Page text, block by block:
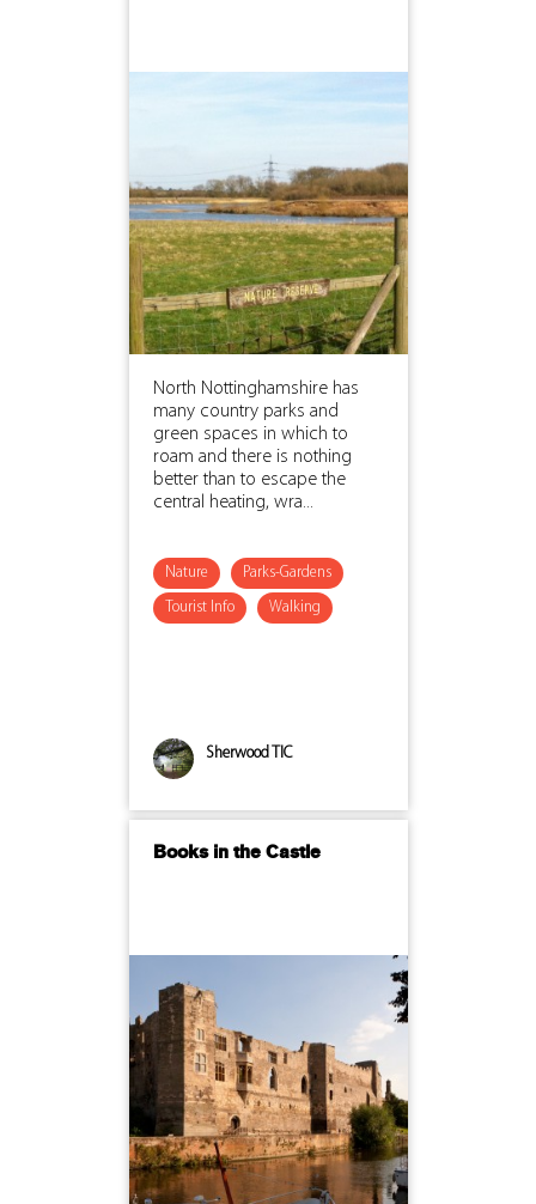
North Nottinghamshire has
many country parks and
green spaces in which to
roam and there is nothing
better than to escape the
central heating, wra...
Nature Parks-Gardens
Tourist Info Walking
Sherwood TIC
Books in the Castle